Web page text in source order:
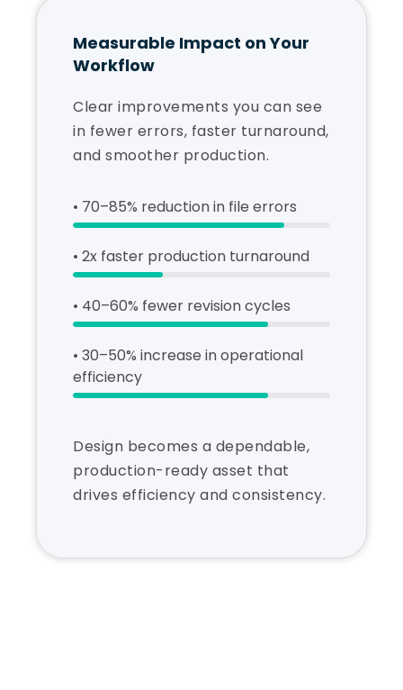
Measurable Impact on Your
Workflow
Clear improvements you can see
in fewer errors, faster turnaround,
and smoother production.
• 70–85% reduction in file errors
• 2x faster production turnaround
• 40–60% fewer revision cycles
• 30–50% increase in operational
efficiency
Design becomes a dependable,
production-ready asset that
drives efficiency and consistency.